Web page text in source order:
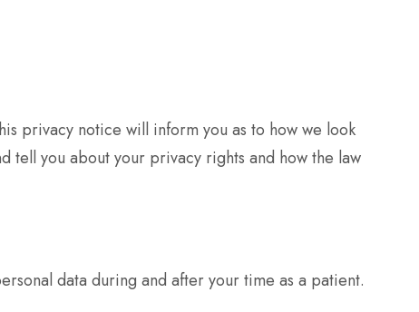
privacy notice will inform you as to how we look
tell you about your privacy rights and how the law
data during and after your time as a patient.